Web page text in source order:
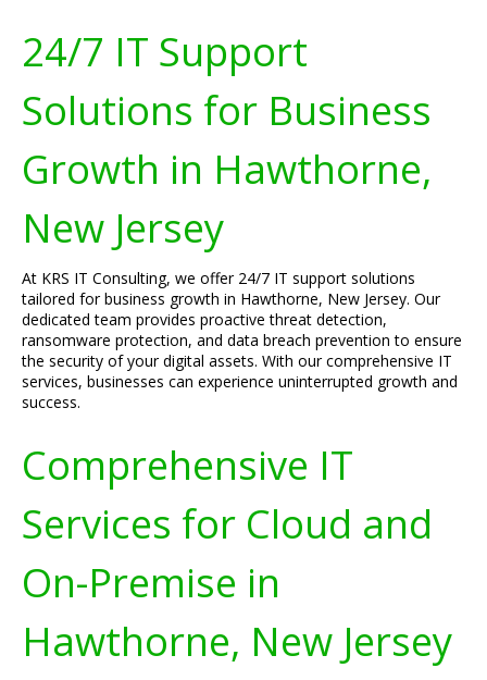
24/7 IT Support
Solutions for Business
Growth in Hawthorne,
New Jersey
At KRS IT Consulting, we offer 24/7 IT support solutions
tailored for business growth in Hawthorne, New Jersey. Our
dedicated team provides proactive threat detection,
ransomware protection, and data breach prevention to ensure
the security of your digital assets. With our comprehensive IT
services, businesses can experience uninterrupted growth and
success.
Comprehensive IT
Services for Cloud and
On-Premise in
Hawthorne, New Jersey